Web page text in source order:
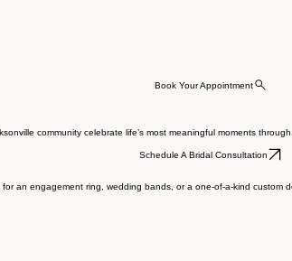
community celebrate life’s most meaningful moments
an engagement ring, wedding bands, or a one-of-a-kind